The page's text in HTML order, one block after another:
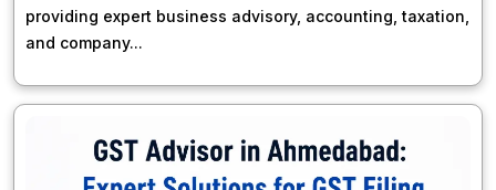
providing expert business advisory, accounting, taxation,
and company...